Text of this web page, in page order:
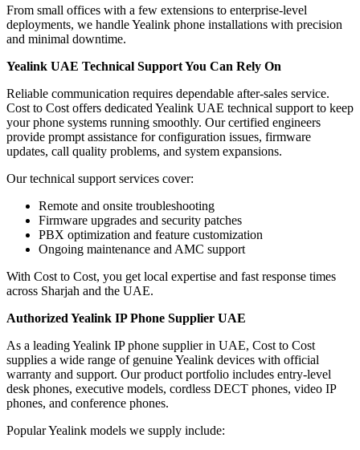
From small offices with a few extensions to enterprise-level
deployments, we handle Yealink phone installations with precision
and minimal downtime.
Yealink UAE Technical Support You Can Rely On
Reliable communication requires dependable after-sales service.
Cost to Cost offers dedicated Yealink UAE technical support to keep
your phone systems running smoothly. Our certified engineers
provide prompt assistance for configuration issues, firmware
updates, call quality problems, and system expansions.
Our technical support services cover:
Remote and onsite troubleshooting
Firmware upgrades and security patches
PBX optimization and feature customization
Ongoing maintenance and AMC support
With Cost to Cost, you get local expertise and fast response times
across Sharjah and the UAE.
Authorized Yealink IP Phone Supplier UAE
As a leading Yealink IP phone supplier in UAE, Cost to Cost
supplies a wide range of genuine Yealink devices with official
warranty and support. Our product portfolio includes entry-level
desk phones, executive models, cordless DECT phones, video IP
phones, and conference phones.
Popular Yealink models we supply include: